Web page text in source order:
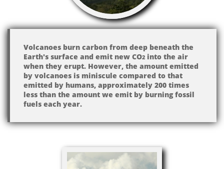
Volcanoes burn carbon from deep beneath the
Earth's surface and emit new CO​2 into the air
when they erupt. However, the amount emitted
by volcanoes is miniscule compared to that
emitted by humans, approximately 200 times
less than the amount we emit by burning fossil
fuels each year.